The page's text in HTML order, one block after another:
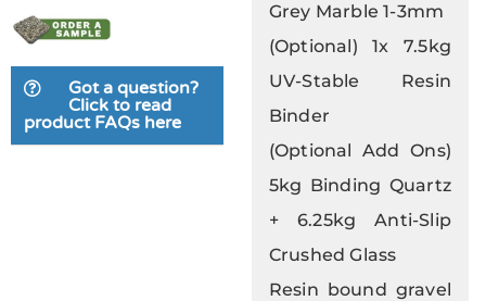
out of 5
based on
customer
ratingsGot a question?
Click to read
product FAQs here
Grey Marble 1-3mm
(Optional) 1x 7.5kg
UV-Stable Resin
Binder
(Optional Add Ons)
5kg Binding Quartz
+ 6.25kg Anti-Slip
Crushed Glass
Resin bound gravel